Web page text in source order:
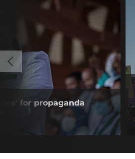
for propaganda